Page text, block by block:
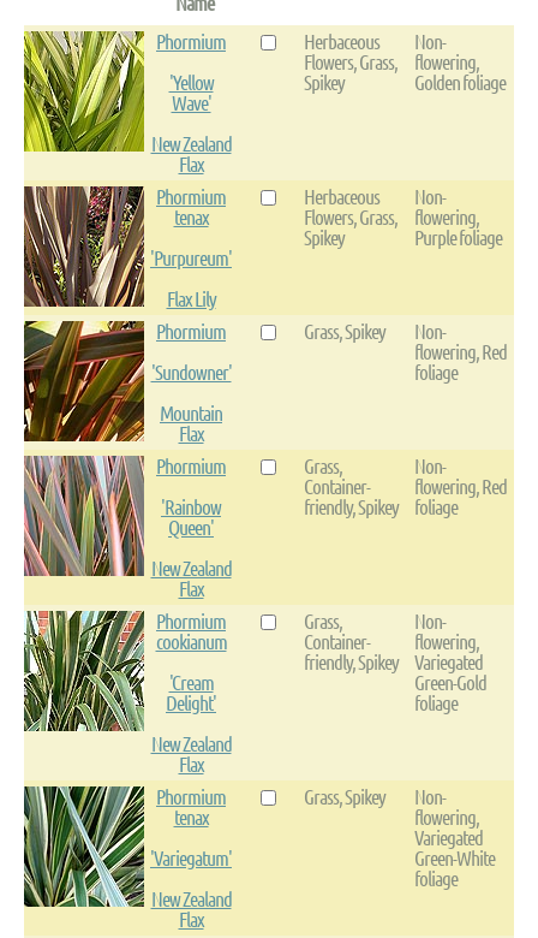
Phormium
'Yellow
Wave'
New Zealand
Flax
Herbaceous
Flowers, Grass,
Spikey
Non-
flowering,
Golden foliage
Phormium
tenax
'Purpureum'
Flax Lily
Herbaceous
Flowers, Grass,
Spikey
Non-
flowering,
Purple foliage
Phormium
'Sundowner'
Mountain
Flax
Grass, Spikey
Non-
flowering, Red
foliage
Phormium
'Rainbow
Queen'
New Zealand
Flax
Grass,
Container-
friendly, Spikey
Non-
flowering, Red
foliage
Phormium
cookianum
'Cream
Delight'
New Zealand
Flax
Grass,
Container-
friendly, Spikey
Non-
flowering,
Variegated
Green-Gold
foliage
Phormium
tenax
'Variegatum'
New Zealand
Flax
Grass, Spikey
Non-
flowering,
Variegated
Green-White
foliage